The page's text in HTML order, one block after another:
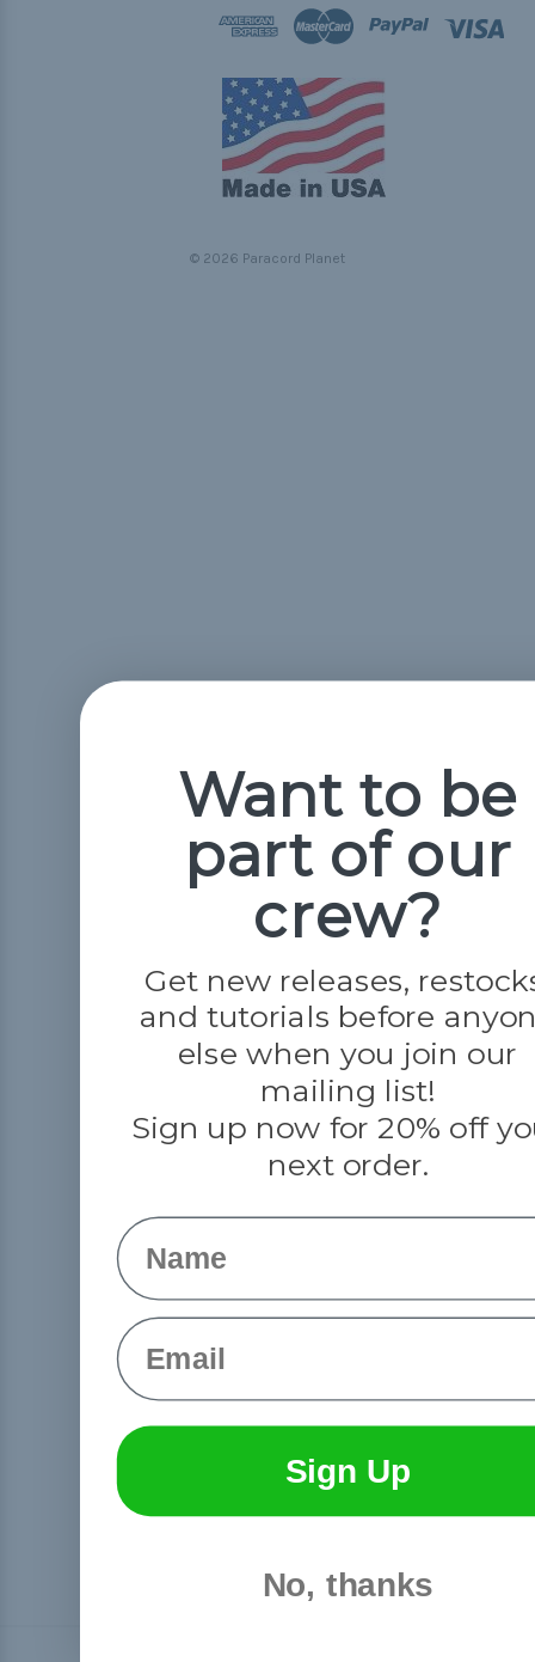
© 2026 Paracord Planet
Want to be
part of our
crew?
Get new releases,
and tutorials before
else when you join our
mailing list!
Sign up now for 20% off
next order.
Name
Email
Sign Up
No, thanks